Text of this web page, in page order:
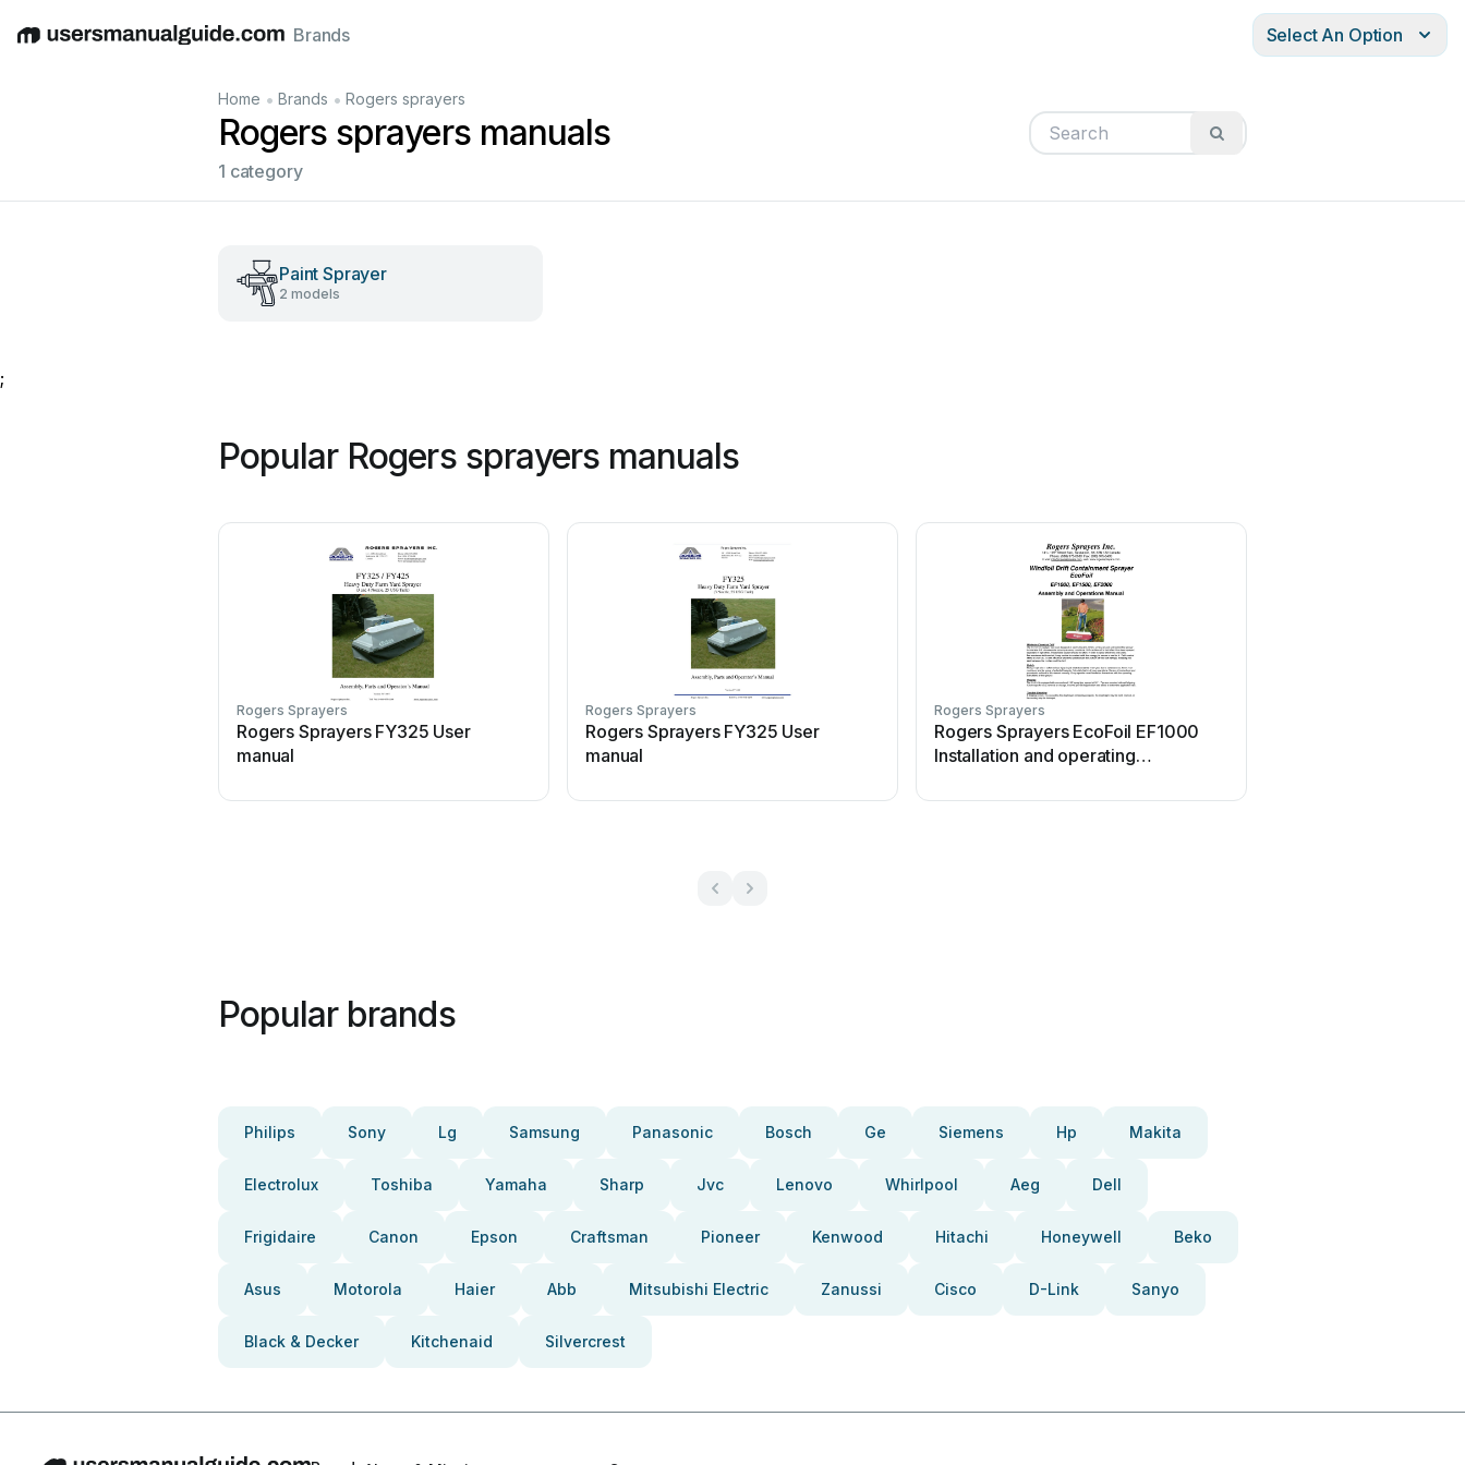
EnglishDeutschEspañolItalianoFrançais
Brands Select An Option
Home • Brands • Rogers sprayers
Rogers sprayers manuals
1 category
Paint Sprayer
2 models
;
Popular Rogers sprayers manuals
Rogers Sprayers
Rogers Sprayers FY325 User
manual
Rogers Sprayers
Rogers Sprayers FY325 User
manual
Rogers Sprayers
Rogers Sprayers EcoFoil EF1000
Installation and operating
Popular brands
Philips Sony Lg Samsung Panasonic Bosch Ge Siemens Hp Makita
Electrolux Toshiba Yamaha Sharp Jvc Lenovo Whirlpool Aeg Dell
Frigidaire Canon Epson Craftsman Pioneer Kenwood Hitachi Honeywell Beko
Asus Motorola Haier Abb Mitsubishi Electric Zanussi Cisco D-Link Sanyo
Black & Decker Kitchenaid Silvercrest